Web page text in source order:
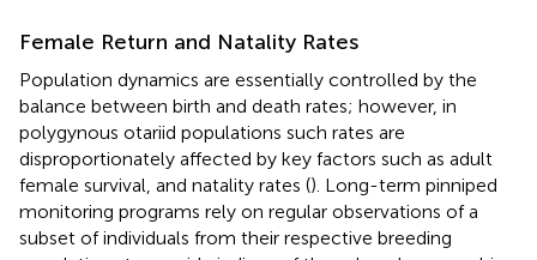
Female Return and Natality Rates
Population dynamics are essentially controlled by the
balance between birth and death rates; however, in
polygynous otariid populations such rates are
disproportionately affected by key factors such as adult
female survival, and natality rates (). Long-term pinniped
monitoring programs rely on regular observations of a
subset of individuals from their respective breeding